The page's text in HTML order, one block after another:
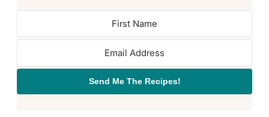
Send Me The Recipes!